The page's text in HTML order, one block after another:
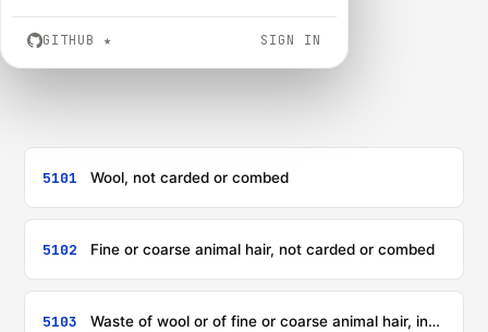
GITHUB ★ SIGN IN
5101 Wool, not carded or combed
5102 Fine or coarse animal hair, not carded or combed
5103 Waste of wool or of fine or coarse animal hair, including yarn waste but excluding garnetted stock